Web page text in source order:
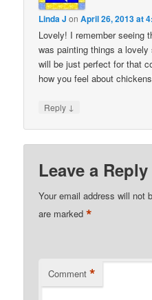
Linda J onApril 26, 2013 at
Lovely! I remember seeing
was painting things a
will be just perfect for that
how you feel about
Reply ↓
Leave a Reply
Your email address will not
are marked*
Comment *